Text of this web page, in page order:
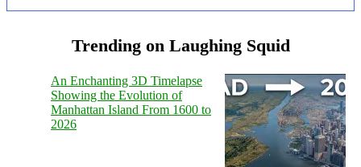
Trending on Laughing Squid
An Enchanting 3D Timelapse
Showing the Evolution of
Manhattan Island From 1600 to
2026